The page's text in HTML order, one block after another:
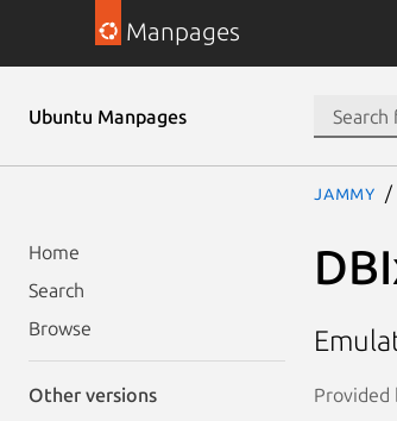
Manpages
Ubuntu Manpages
Home
Search
Browse
Other versions
jammy
Provided